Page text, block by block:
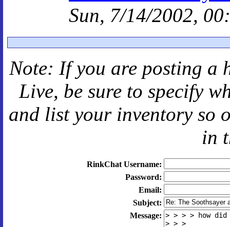
Sun, 7/14/2002,
Note: If you are posting a
Live, be sure to specify
and list your inventory so
in
RinkChat Username:
Password:
Email:
Subject:
Message: